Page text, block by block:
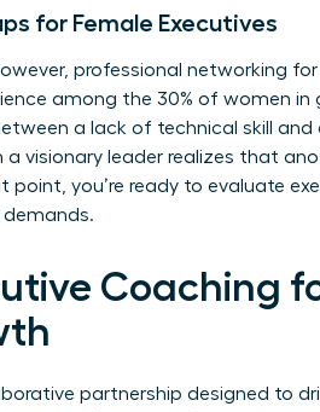
for Female Executives
professional networking
among the 30% of women in
a lack of technical skill and
visionary leader realizes that
point, you’re ready to evaluate
demands.
Coaching
partnership designed to